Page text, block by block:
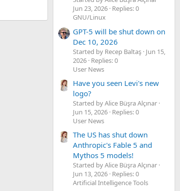
Jun 23, 2026 Replies: 0
GNU/Linux
GPT-5 will be shut down on
Dec 10, 2026
Started by Recep Baltaş Jun 15,
2026 Replies: 0
User News
Have you seen Levi's new
logo?
Started by Alice Büşra Alçınar
Jun 15, 2026 Replies: 0
User News
The US has shut down
Anthropic's Fable 5 and
Mythos 5 models!
Started by Alice Büşra Alçınar
Jun 13, 2026 Replies: 0
Artificial Intelligence Tools